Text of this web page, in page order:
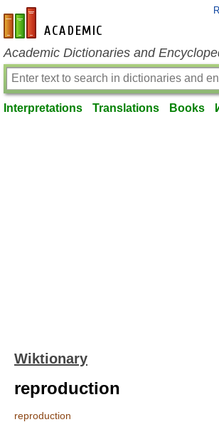
en-academic.com
Academic Dictionaries and
Interpretations Translations Books
Wiktionary
reproduction
reproduction